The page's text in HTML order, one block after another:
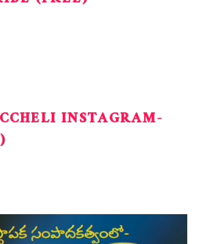
INSTAGRAM-